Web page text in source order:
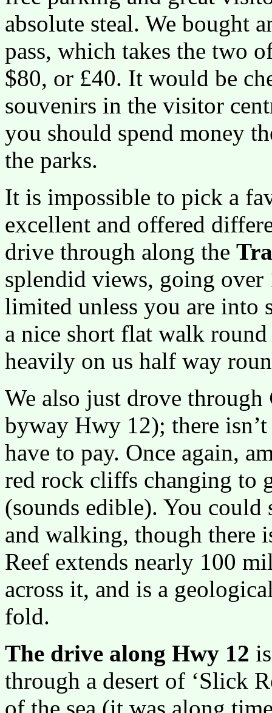
absolute steal. We bought
pass, which takes the two
$80, or £40. It would be
souvenirs in the visitor
you should spend money
the parks.
It is impossible to pick a
excellent and offered
drive through along the
splendid views, going
limited unless you are into
a nice short flat walk
heavily on us half way
We also just drove through
byway Hwy 12); there
have to pay. Once again,
red rock cliffs changing to
(sounds edible). You could
and walking, though
Reef extends nearly 100
across it, and is a
fold.
The drive along Hwy 12
through a desert of ‘Slick